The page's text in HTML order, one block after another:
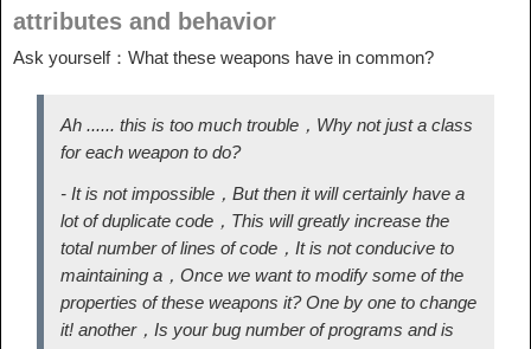
attributes and behavior
Ask yourself：What these weapons have in common?
Ah ...... this is too much trouble，Why not just a class
for each weapon to do?
- It is not impossible，But then it will certainly have a
lot of duplicate code，This will greatly increase the
total number of lines of code，It is not conducive to
maintaining a，Once we want to modify some of the
properties of these weapons it? One by one to change
it! another，Is your bug number of programs and is